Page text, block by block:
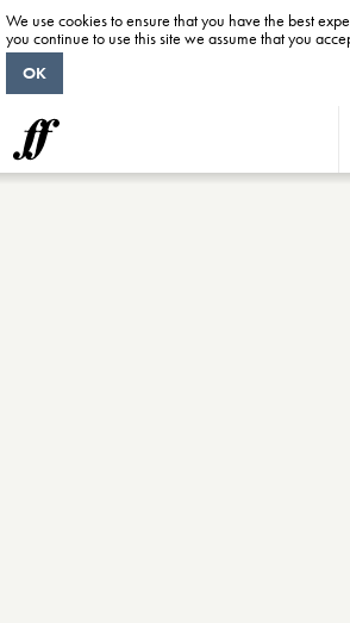
We use cookies to ensure that you have the best
you continue to use this site we assume that you
OK